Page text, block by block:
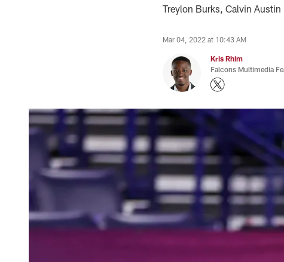
Treylon Burks, Calvin
Mar 04, 2022 at 10:43 AM
Kris Rhim
Falcons Multimedia